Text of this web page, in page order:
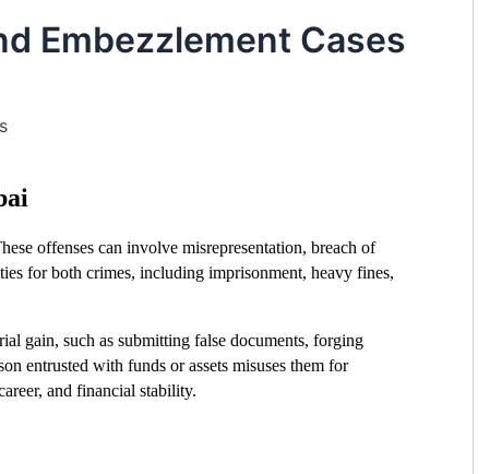
Embezzlement Cases
offenses can involve misrepresentation, breach of
for both crimes, including imprisonment, heavy fines,
gain, such as submitting false documents, forging
entrusted with funds or assets misuses them for
and financial stability.